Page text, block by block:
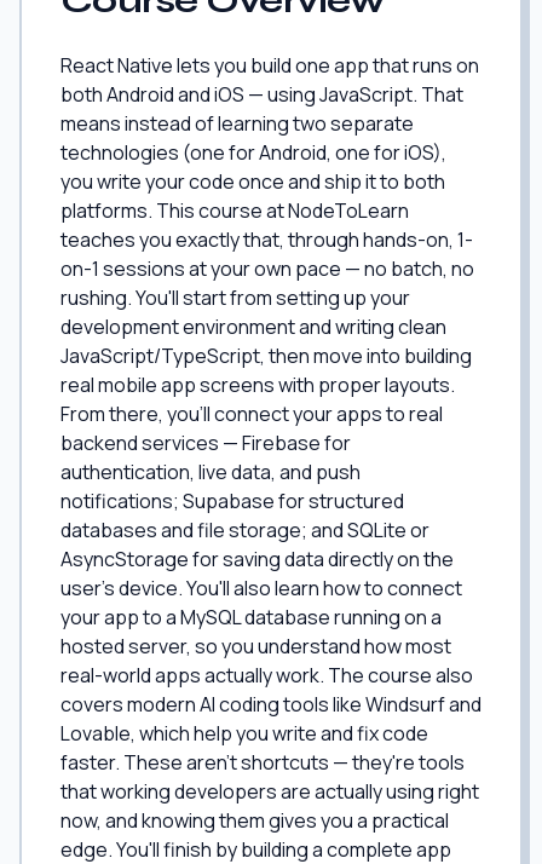
React Native lets you build one app that runs on
both Android and iOS — using JavaScript. That
means instead of learning two separate
technologies (one for Android, one for iOS),
you write your code once and ship it to both
platforms. This course at NodeToLearn
teaches you exactly that, through hands-on, 1-
on-1 sessions at your own pace — no batch, no
rushing. You'll start from setting up your
development environment and writing clean
JavaScript/TypeScript, then move into building
real mobile app screens with proper layouts.
From there, you'll connect your apps to real
backend services — Firebase for
authentication, live data, and push
notifications; Supabase for structured
databases and file storage; and SQLite or
AsyncStorage for saving data directly on the
user's device. You'll also learn how to connect
your app to a MySQL database running on a
hosted server, so you understand how most
real-world apps actually work. The course also
covers modern AI coding tools like Windsurf and
Lovable, which help you write and fix code
faster. These aren't shortcuts — they're tools
that working developers are actually using right
now, and knowing them gives you a practical
edge. You'll finish by building a complete app